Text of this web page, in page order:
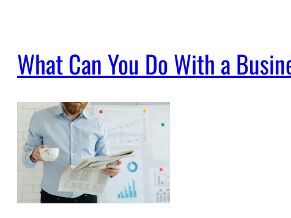
What Can You Do With a